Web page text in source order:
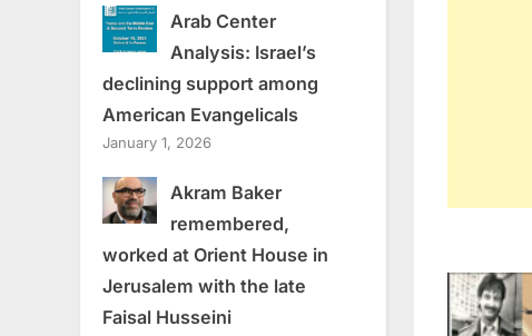
Arab Center
Analysis: Israel’s
declining support among
American Evangelicals
January 1, 2026
Akram Baker
remembered,
worked at Orient House in
Jerusalem with the late
Faisal Husseini